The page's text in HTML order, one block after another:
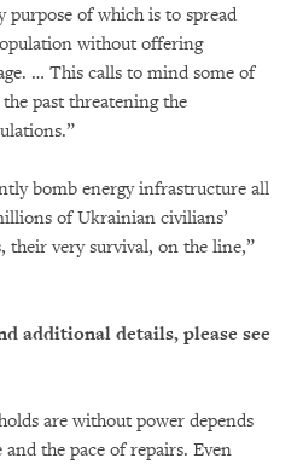
purpose of which is to spread
without offering
… This calls to mind some of
past threatening the
bomb energy infrastructure all
of Ukrainian civilians’
their very survival, on the line,”
additional details, please see
are without power depends
the pace of repairs. Even